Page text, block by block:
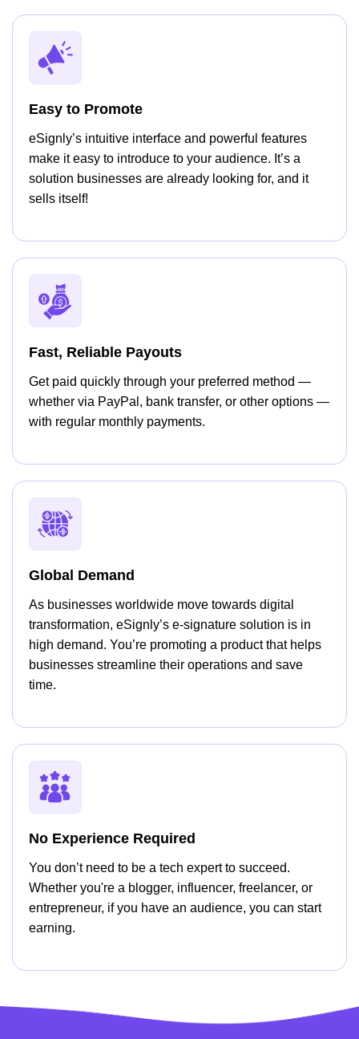
Easy to Promote
eSignly’s intuitive interface and powerful features
make it easy to introduce to your audience. It’s a
solution businesses are already looking for, and it
sells itself!
Fast, Reliable Payouts
Get paid quickly through your preferred method —
whether via PayPal, bank transfer, or other options —
with regular monthly payments.
Global Demand
As businesses worldwide move towards digital
transformation, eSignly’s e-signature solution is in
high demand. You’re promoting a product that helps
businesses streamline their operations and save
time.
No Experience Required
You don’t need to be a tech expert to succeed.
Whether you're a blogger, influencer, freelancer, or
entrepreneur, if you have an audience, you can start
earning.